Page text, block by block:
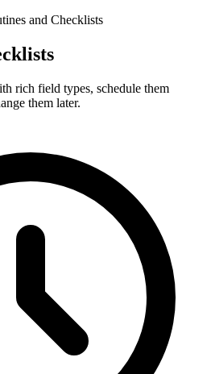
and Checklists
rich field types, schedule them
them later.